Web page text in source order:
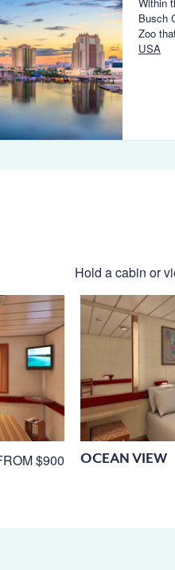
Busch
Zoo
USA
Hold a cabin or
$900 OCEAN VIEW